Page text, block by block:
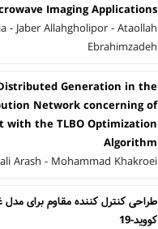
Imaging Applications
- Jaber Allahgholipor - Ataollah
Ebrahimzadeh
Generation in the
Network concerning of
with the TLBO Optimization
Algorithm
Arash - Mohammad Khakroei
طراحی کنترل کننده مقاوم برای
کووید-19